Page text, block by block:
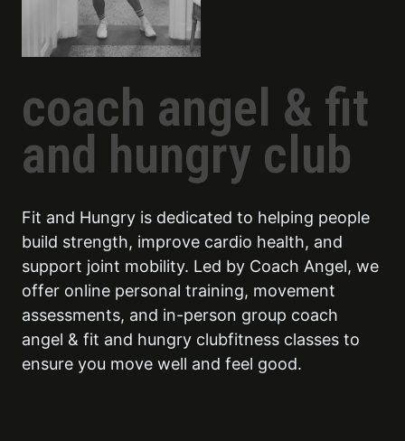
coach angel & fit
and hungry club
Fit and Hungry is dedicated to helping people
build strength, improve cardio health, and
support joint mobility. Led by Coach Angel, we
offer online personal training, movement
assessments, and in-person group coach
angel & fit and hungry clubfitness classes to
ensure you move well and feel good.